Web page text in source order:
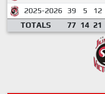
2025-2026 39 5 12
TOTALS
77 14 21